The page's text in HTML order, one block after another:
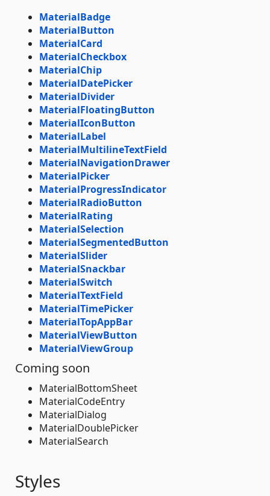
MaterialBadge
MaterialButton
MaterialCard
MaterialCheckbox
MaterialChip
MaterialDatePicker
MaterialDivider
MaterialFloatingButton
MaterialIconButton
MaterialLabel
MaterialMultilineTextField
MaterialNavigationDrawer
MaterialPicker
MaterialProgressIndicator
MaterialRadioButton
MaterialRating
MaterialSelection
MaterialSegmentedButton
MaterialSlider
MaterialSnackbar
MaterialSwitch
MaterialTextField
MaterialTimePicker
MaterialTopAppBar
MaterialViewButton
MaterialViewGroup
Coming soon
MaterialBottomSheet
MaterialCodeEntry
MaterialDialog
MaterialDoublePicker
MaterialSearch
Styles